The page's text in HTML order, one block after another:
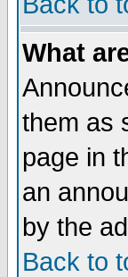
What
them as
page in
an
by the
Back to